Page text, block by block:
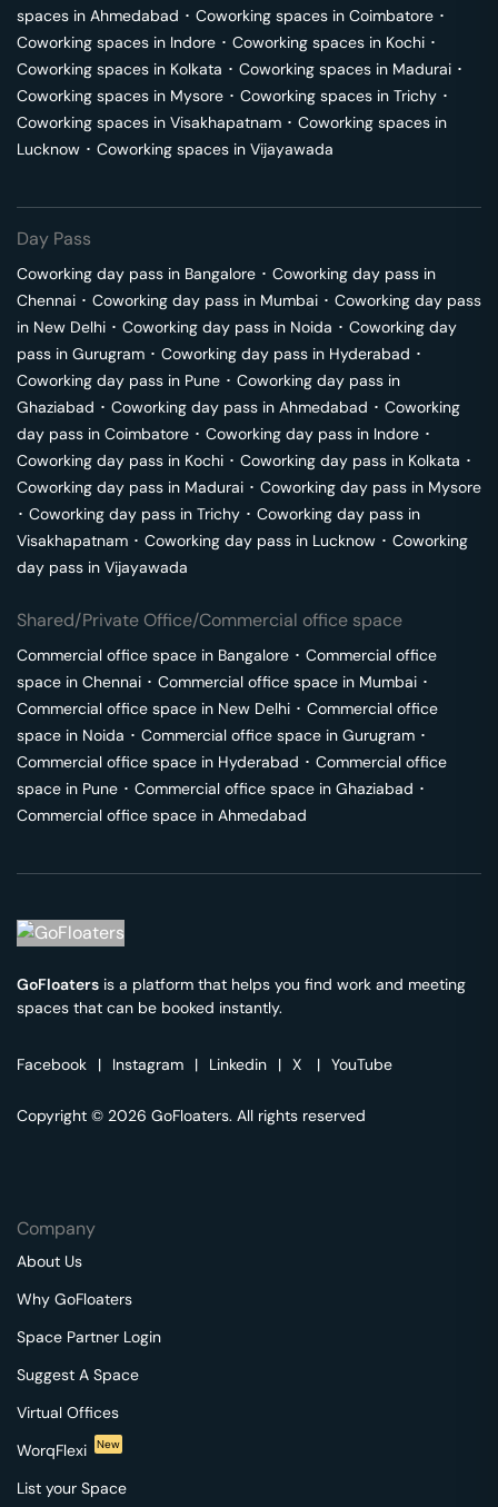
spaces in Ahmedabad ･ Coworking spaces in Coimbatore ･
Coworking spaces in Indore ･ Coworking spaces in Kochi ･
Coworking spaces in Kolkata ･ Coworking spaces in Madurai ･
Coworking spaces in Mysore ･ Coworking spaces in Trichy ･
Coworking spaces in Visakhapatnam ･ Coworking spaces in
Lucknow ･ Coworking spaces in Vijayawada
Day Pass
Coworking day pass in Bangalore ･ Coworking day pass in
Chennai ･ Coworking day pass in Mumbai ･ Coworking day pass
in New Delhi ･ Coworking day pass in Noida ･ Coworking day
pass in Gurugram ･ Coworking day pass in Hyderabad ･
Coworking day pass in Pune ･ Coworking day pass in
Ghaziabad ･ Coworking day pass in Ahmedabad ･ Coworking
day pass in Coimbatore ･ Coworking day pass in Indore ･
Coworking day pass in Kochi ･ Coworking day pass in Kolkata ･
Coworking day pass in Madurai ･ Coworking day pass in Mysore
･ Coworking day pass in Trichy ･ Coworking day pass in
Visakhapatnam ･ Coworking day pass in Lucknow ･ Coworking
day pass in Vijayawada
Shared/Private Office/Commercial office space
Commercial office space in Bangalore ･ Commercial office
space in Chennai ･ Commercial office space in Mumbai ･
Commercial office space in New Delhi ･ Commercial office
space in Noida ･ Commercial office space in Gurugram ･
Commercial office space in Hyderabad ･ Commercial office
space in Pune ･ Commercial office space in Ghaziabad ･
Commercial office space in Ahmedabad
GoFloaters is a platform that helps you find work and meeting
spaces that can be booked instantly.
Facebook | Instagram | Linkedin | X | YouTube
Copyright © 2026 GoFloaters. All rights reserved
Company
About Us
Why GoFloaters
Space Partner Login
Suggest A Space
Virtual Offices
WorqFlexi
New
List your Space